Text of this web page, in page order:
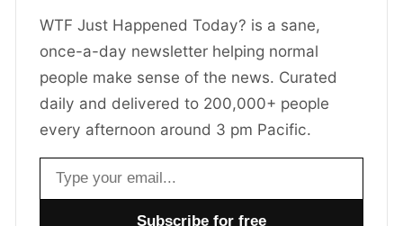
WTF Just Happened Today? is a sane,
once-a-day newsletter helping normal
people make sense of the news. Curated
daily and delivered to 200,000+ people
every afternoon around 3 pm Pacific.
Email address